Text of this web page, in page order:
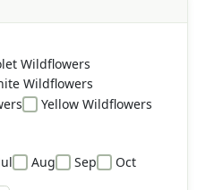
Wildflowers
Wildflowers
Yellow Wildflowers
Aug Sep Oct